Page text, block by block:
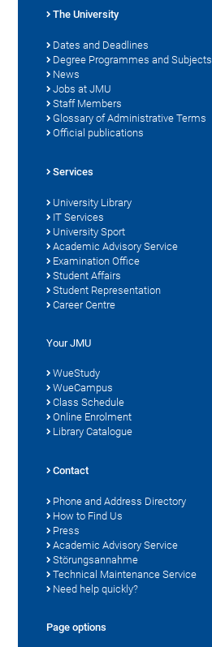
The University
Dates and Deadlines
Degree Programmes and Subjects
News
Jobs at JMU
Staff Members
Glossary of Administrative Terms
Official publications
Services
University Library
IT Services
University Sport
Academic Advisory Service
Examination Office
Student Affairs
Student Representation
Career Centre
Your JMU
WueStudy
WueCampus
Class Schedule
Online Enrolment
Library Catalogue
Contact
Phone and Address Directory
How to Find Us
Press
Academic Advisory Service
Störungsannahme
Technical Maintenance Service
Need help quickly?
Page options